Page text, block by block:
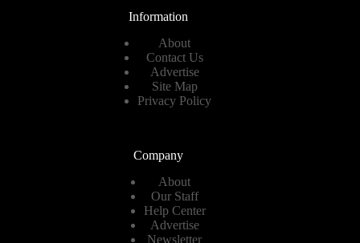
Information
About
Contact Us
Advertise
Site Map
Privacy Policy
Company
About
Our Staff
Help Center
Advertise
Newsletter